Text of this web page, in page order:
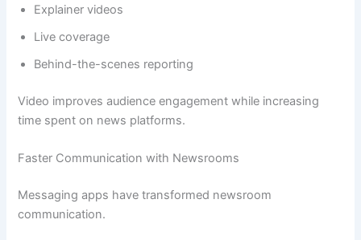
Explainer videos
Live coverage
Behind-the-scenes reporting
Video improves audience engagement while increasing
time spent on news platforms.
Faster Communication with Newsrooms
Messaging apps have transformed newsroom
communication.